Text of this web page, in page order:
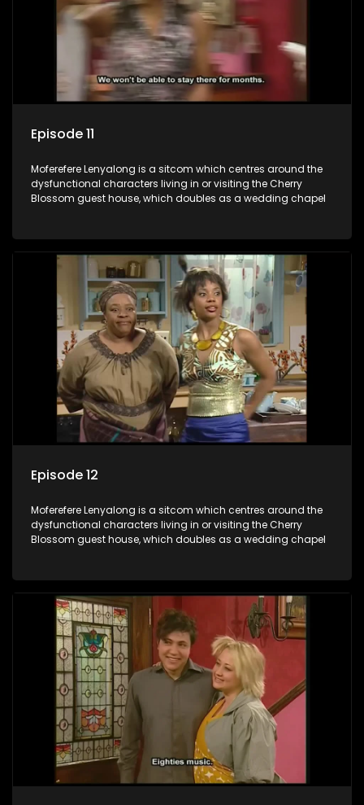
Episode 11
Moferefere Lenyalong is a sitcom which centres around the
dysfunctional characters living in or visiting the Cherry
Blossom guest house, which doubles as a wedding chapel
Episode 12
Moferefere Lenyalong is a sitcom which centres around the
dysfunctional characters living in or visiting the Cherry
Blossom guest house, which doubles as a wedding chapel